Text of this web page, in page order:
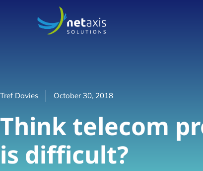
Tref Davies October 30, 2018
Think telecom
is difficult?